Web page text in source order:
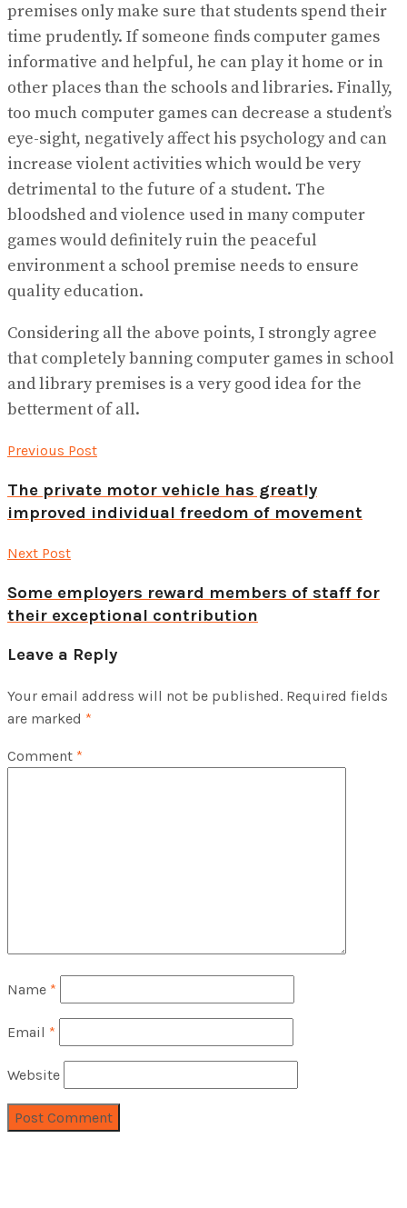
premises only make sure that students spend their
time prudently. If someone finds computer games
informative and helpful, he can play it home or in
other places than the schools and libraries. Finally,
too much computer games can decrease a student’s
eye-sight, negatively affect his psychology and can
increase violent activities which would be very
detrimental to the future of a student. The
bloodshed and violence used in many computer
games would definitely ruin the peaceful
environment a school premise needs to ensure
quality education.
Considering all the above points, I strongly agree
that completely banning computer games in school
and library premises is a very good idea for the
betterment of all.
Previous Post
The private motor vehicle has greatly
improved individual freedom of movement
Next Post
Some employers reward members of staff for
their exceptional contribution
Leave a Reply
Your email address will not be published. Required fields
are marked *
Comment *
Name *
Email *
Website